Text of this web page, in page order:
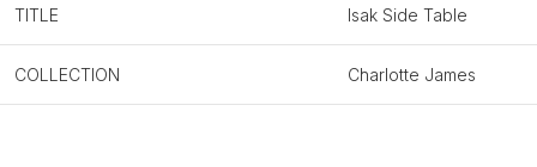
TITLE Isak Side Table
COLLECTION Charlotte James